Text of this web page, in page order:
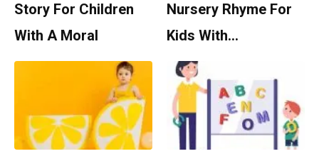
Story For Children
With A Moral
Nursery Rhyme For
Kids With…